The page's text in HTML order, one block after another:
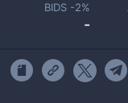
BIDS -2%
-